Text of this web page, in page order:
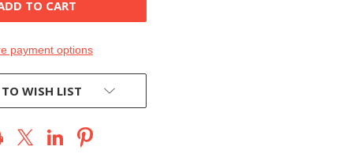
payment options
WISH LIST